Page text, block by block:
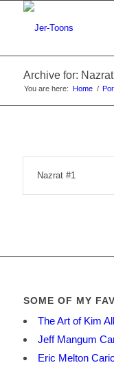
Archive for:
You are here: Home /
Nazrat #1
SOME OF MY
The Art of Kim
Jeff Mangum
Eric Melton